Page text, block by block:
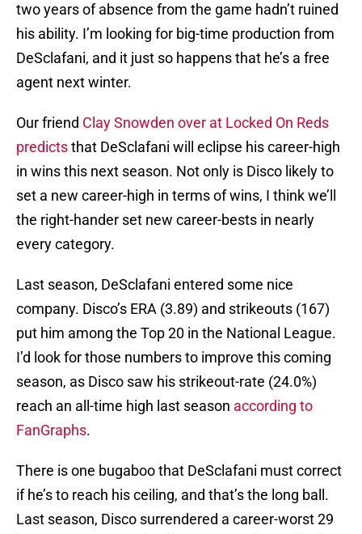
two years of absence from the game hadn’t ruined
his ability. I’m looking for big-time production from
DeSclafani, and it just so happens that he’s a free
agent next winter.
Our friend Clay Snowden over at Locked On Reds
predictsthat DeSclafani will eclipse his career-high
in wins this next season. Not only is Disco likely to
set a new career-high in terms of wins, I think we’ll
the right-hander set new career-bests in nearly
every category.
Last season, DeSclafani entered some nice
company. Disco’s ERA (3.89) and strikeouts (167)
put him among the Top 20 in the National League.
I’d look for those numbers to improve this coming
season, as Disco saw his strikeout-rate (24.0%)
reach an all-time high last season according to
FanGraphs.
There is one bugaboo that DeSclafani must correct
if he’s to reach his ceiling, and that’s the long ball.
Last season, Disco surrendered a career-worst 29